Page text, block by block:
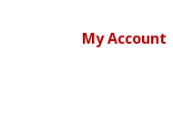
My Account